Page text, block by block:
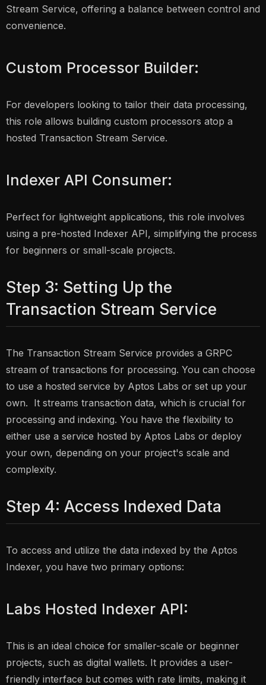
Stream Service, offering a balance between control and
convenience.
Custom Processor Builder:
For developers looking to tailor their data processing,
this role allows building custom processors atop a
hosted Transaction Stream Service.
Indexer API Consumer:
Perfect for lightweight applications, this role involves
using a pre-hosted Indexer API, simplifying the process
for beginners or small-scale projects.
Step 3: Setting Up the
Transaction Stream Service
The Transaction Stream Service provides a GRPC
stream of transactions for processing. You can choose
to use a hosted service by Aptos Labs or set up your
own. It streams transaction data, which is crucial for
processing and indexing. You have the flexibility to
either use a service hosted by Aptos Labs or deploy
your own, depending on your project's scale and
complexity.
Step 4: Access Indexed Data
To access and utilize the data indexed by the Aptos
Indexer, you have two primary options:
Labs Hosted Indexer API:
This is an ideal choice for smaller-scale or beginner
projects, such as digital wallets. It provides a user-
friendly interface but comes with rate limits, making it